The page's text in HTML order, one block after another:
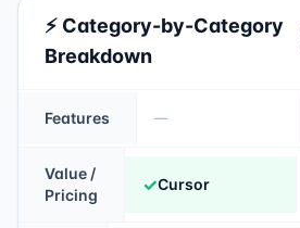
⚡ Category-by-Category
Breakdown
Features —
Value /
Pricing
✓Cursor